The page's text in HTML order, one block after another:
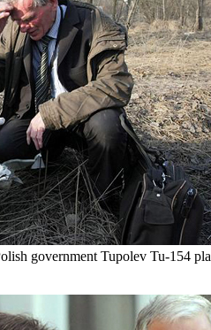
government Tupolev Tu-154